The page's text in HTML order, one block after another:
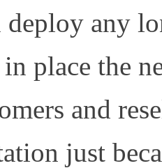
deploy any
in place the
and
just